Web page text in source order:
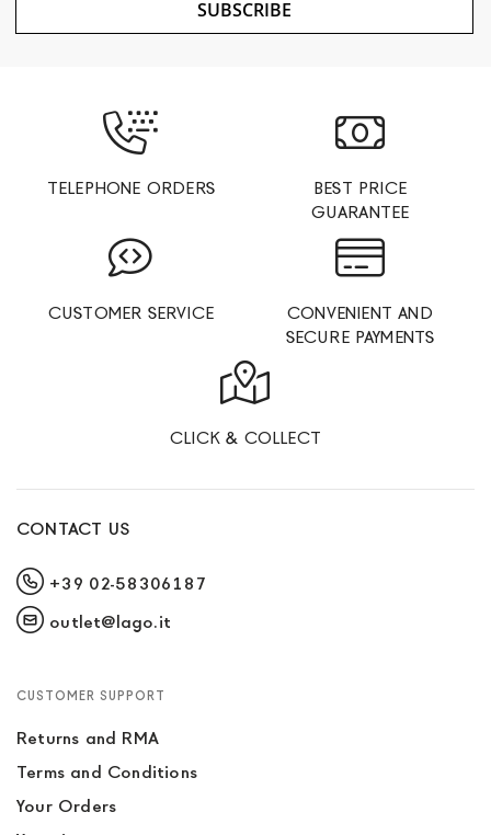
SUBSCRIBE
TELEPHONE ORDERS
BEST PRICE
GUARANTEE
CUSTOMER SERVICE
CONVENIENT AND
SECURE PAYMENTS
CLICK & COLLECT
CONTACT US
+39 02-58306187
outlet@lago.it
CUSTOMER SUPPORT
Returns and RMA
Terms and Conditions
Your Orders